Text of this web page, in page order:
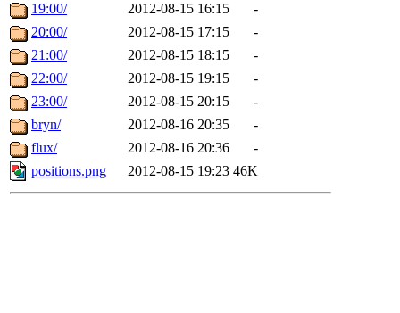
19:00/
2012-08-15 16:15
-
20:00/
2012-08-15 17:15
-
21:00/
2012-08-15 18:15
-
22:00/
2012-08-15 19:15
-
23:00/
2012-08-15 20:15
-
bryn/
2012-08-16 20:35
-
flux/
2012-08-16 20:36
-
positions.png
2012-08-15 19:23 46K